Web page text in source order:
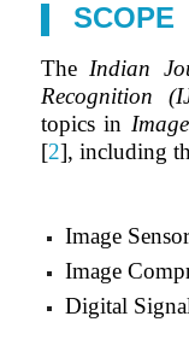
SCOPE
TheIndian
Recognition
topics in
[2], including
Image
Image
Digital